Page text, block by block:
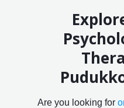
Are you looking for